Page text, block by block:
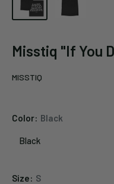
Misstiq "If You
MISSTIQ
Color: Black
Black
Size: S